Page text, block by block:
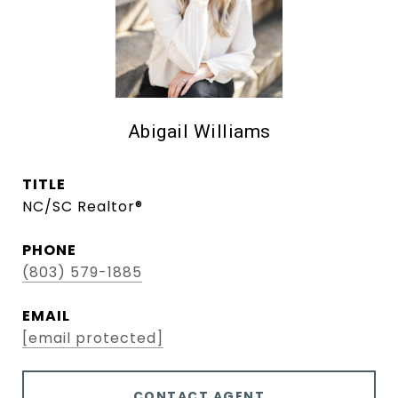
Abigail Williams
TITLE
NC/SC Realtor®
PHONE
(803) 579-1885
EMAIL
[email protected]